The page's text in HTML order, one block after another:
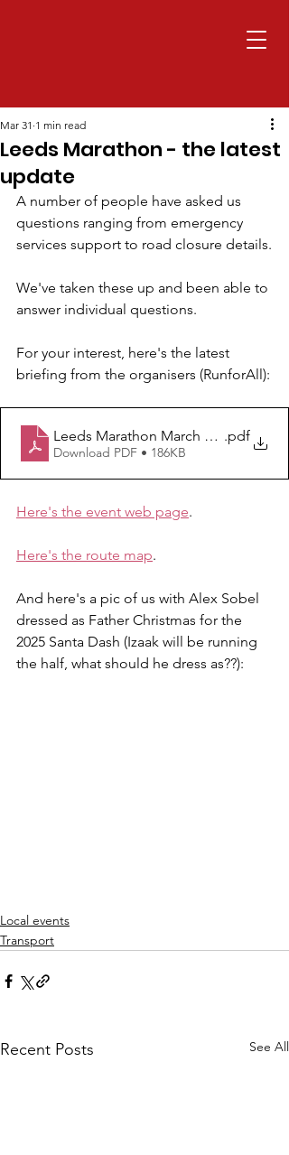
Leeds Marathon - the latest
update
Mar 31 1 min read
A number of people have asked us
questions ranging from emergency
services support to road closure details.
We've taken these up and been able to
answer individual questions.
For your interest, here's the latest
briefing from the organisers (RunforAll):
Leeds Marathon March Update
.pdf
Download PDF • 186KB
Here's the event web page.
Here's the route map.
And here's a pic of us with Alex Sobel
dressed as Father Christmas for the
2025 Santa Dash (Izaak will be running
the half, what should he dress as??):
Local events
Transport
Recent Posts See All